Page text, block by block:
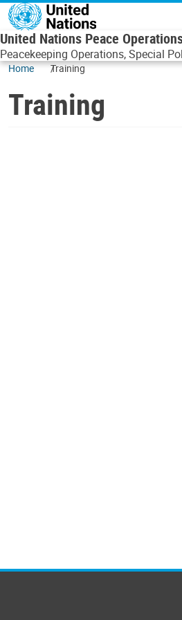
Skip to main content
United Nations Peace
Peacekeeping Operations, Special
Home Training
Training